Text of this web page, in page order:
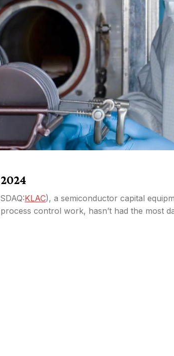
KLAC), a semiconductor capital
control work, hasn’t had the most